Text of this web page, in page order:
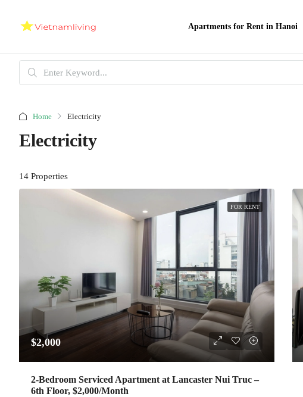
Apartments for Rent in Hanoi
Home Electricity
Electricity
14 Properties
FOR RENT
$2,000
2-Bedroom Serviced Apartment at Lancaster Nui Truc –
6th Floor, $2,000/Month